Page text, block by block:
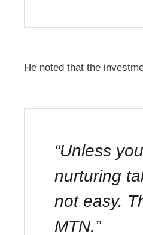
He noted that the
“Unless
nurturing
not easy.
MTN.”